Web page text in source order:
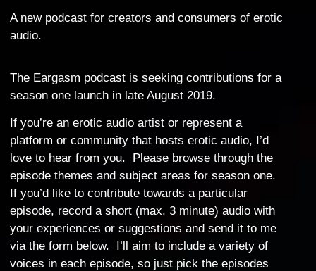
A new podcast for creators and consumers of erotic
audio.
The Eargasm podcast is seeking contributions for a
season one launch in late August 2019.
If you’re an erotic audio artist or represent a
platform or community that hosts erotic audio, I’d
love to hear from you. Please browse through the
episode themes and subject areas for season one.
If you’d like to contribute towards a particular
episode, record a short (max. 3 minute) audio with
your experiences or suggestions and send it to me
via the form below. I’ll aim to include a variety of
voices in each episode, so just pick the episodes